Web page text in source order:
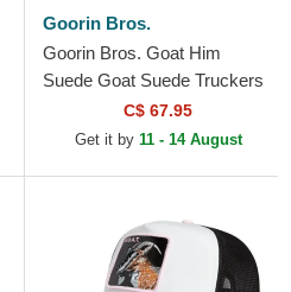
Goorin Bros.
Goorin Bros. Goat Him
Suede Goat Suede Truckers
The Farm White and Blue
Trucker Hat
C$ 67.95
Get it by 11 - 14 August